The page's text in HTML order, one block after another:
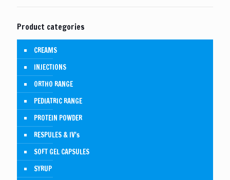
Product categories
CREAMS
INJECTIONS
ORTHO RANGE
PEDIATRIC RANGE
PROTEIN POWDER
RESPULES & IV's
SOFT GEL CAPSULES
SYRUP